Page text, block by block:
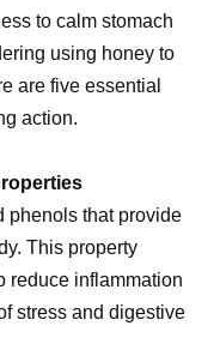
to calm stomach
using honey to
are five essential
action.
phenols that provide
This property
reduce inflammation
stress and digestive